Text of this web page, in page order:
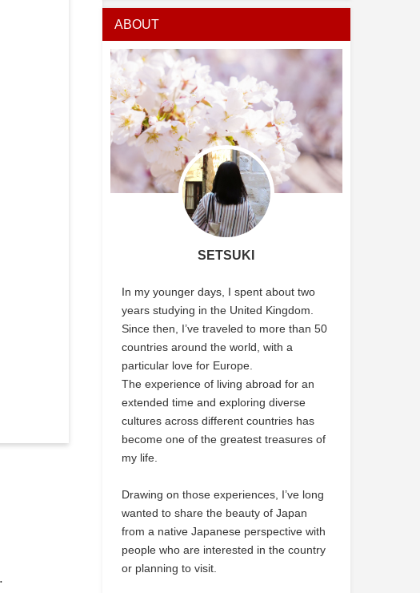
ABOUT
SETSUKI
In my younger days, I spent about two
years studying in the United Kingdom.
Since then, I’ve traveled to more than 50
countries around the world, with a
particular love for Europe.
The experience of living abroad for an
extended time and exploring diverse
cultures across different countries has
become one of the greatest treasures of
my life.
Drawing on those experiences, I’ve long
wanted to share the beauty of Japan
from a native Japanese perspective with
people who are interested in the country
or planning to visit.